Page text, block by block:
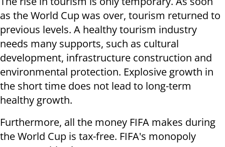
as the World Cup was over, tourism returned to
previous levels. A healthy tourism industry
needs many supports, such as cultural
development, infrastructure construction and
environmental protection. Explosive growth in
the short time does not lead to long-term
healthy growth.
Furthermore, all the money FIFA makes during
the World Cup is tax-free. FIFA's monopoly